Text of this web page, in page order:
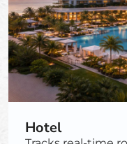
Hotel